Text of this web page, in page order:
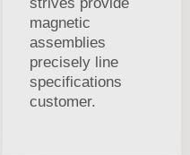
strives provide
magnetic
assemblies
precisely line
specifications
customer.